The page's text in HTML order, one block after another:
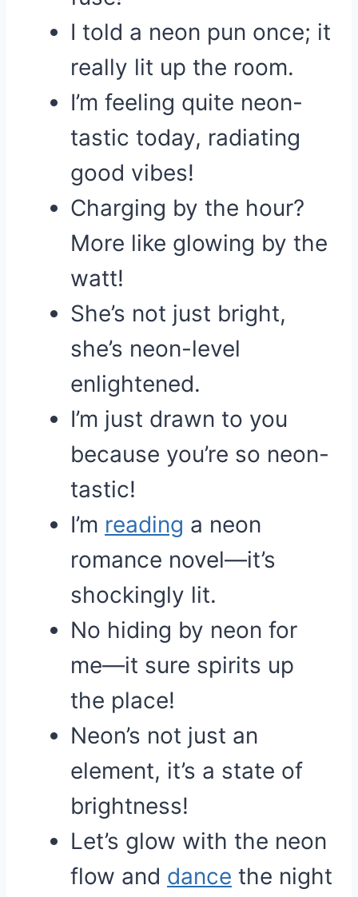
I told a neon pun once; it
really lit up the room.
I’m feeling quite neon-
tastic today, radiating
good vibes!
Charging by the hour?
More like glowing by the
watt!
She’s not just bright,
she’s neon-level
enlightened.
I’m just drawn to you
because you’re so neon-
tastic!
I’m reading a neon
romance novel—it’s
shockingly lit.
No hiding by neon for
me—it sure spirits up
the place!
Neon’s not just an
element, it’s a state of
brightness!
Let’s glow with the neon
flow and dance the night